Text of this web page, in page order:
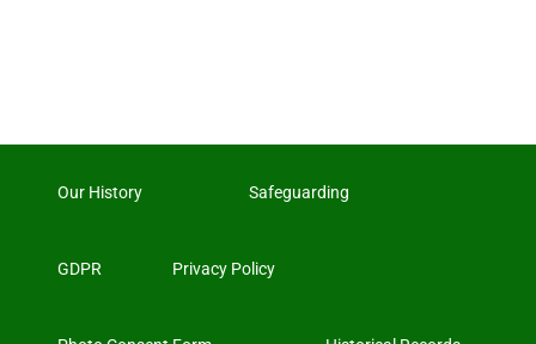
Our History Safeguarding
GDPR Privacy Policy